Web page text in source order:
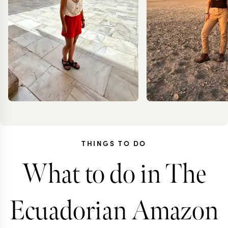
CAROLA
FRESNO
RIGBY-
THINGS TO DO
What to do in The
Ecuadorian Amazon